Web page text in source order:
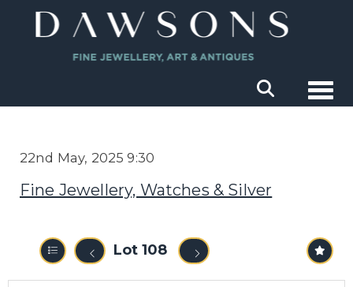
22nd May, 2025 9:30
Fine Jewellery, Watches & Silver
Lot 108